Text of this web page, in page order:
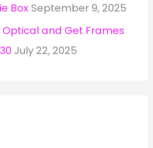
Box September 9, 2025
Optical and Get Frames
July 22, 2025